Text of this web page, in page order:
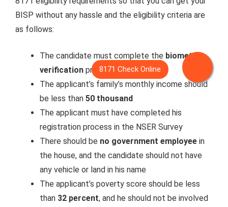
BISP without any hassle and the eligibility criteria are
as follows:
The candidate must complete the biometric
verification process
The applicant’s family’s monthly income should
be less than 50 thousand
The applicant must have completed his
registration process in the NSER Survey
There should be no government employee in
the house, and the candidate should not have
any vehicle or land in his name
The applicant’s poverty score should be less
than 32 percent, and he should not be involved